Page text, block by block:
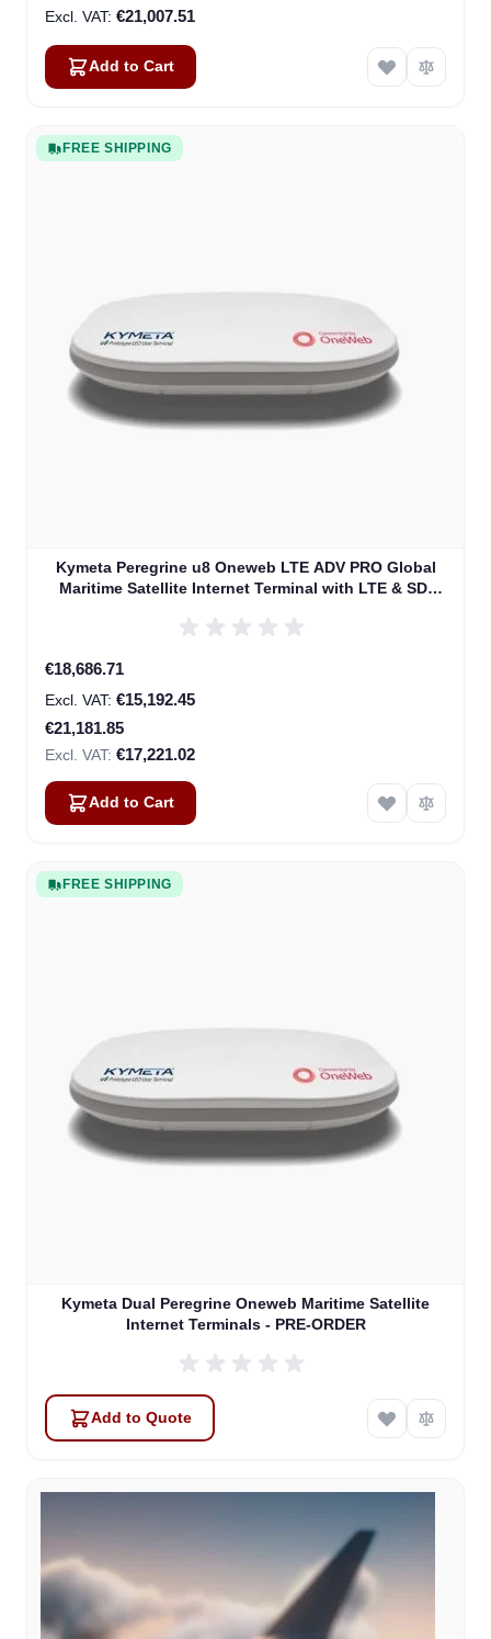
€21,007.51
Add to Cart
FREE SHIPPING
Kymeta Peregrine u8 Oneweb LTE ADV PRO Global
Maritime Satellite Internet Terminal with LTE & SD-
Special Price
€18,686.71
€15,192.45
€21,181.85
€17,221.02
Add to Cart
FREE SHIPPING
Kymeta Dual Peregrine Oneweb Maritime Satellite
Internet Terminals - PRE-ORDER
Add to Quote